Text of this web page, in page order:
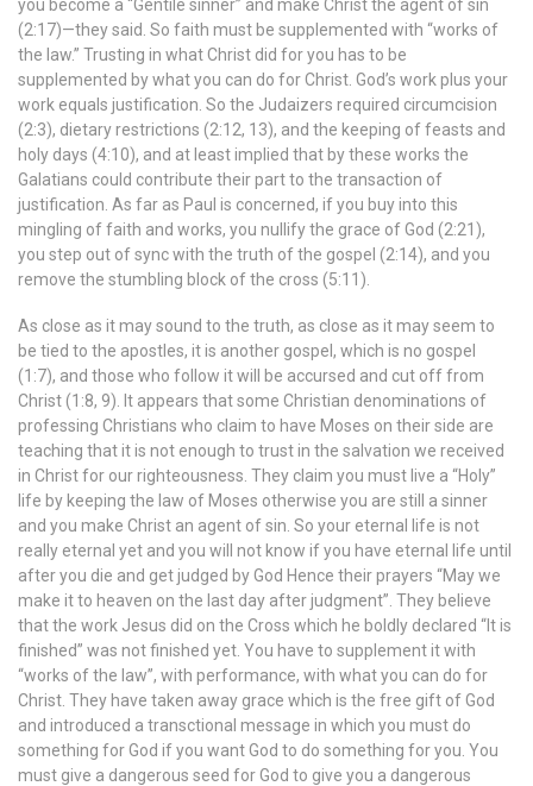
you become a “Gentile sinner” and make Christ the agent of sin
(2:17)—they said. So faith must be supplemented with “works of
the law.” Trusting in what Christ did for you has to be
supplemented by what you can do for Christ. God’s work plus your
work equals justification. So the Judaizers required circumcision
(2:3), dietary restrictions (2:12, 13), and the keeping of feasts and
holy days (4:10), and at least implied that by these works the
Galatians could contribute their part to the transaction of
justification. As far as Paul is concerned, if you buy into this
mingling of faith and works, you nullify the grace of God (2:21),
you step out of sync with the truth of the gospel (2:14), and you
remove the stumbling block of the cross (5:11).
As close as it may sound to the truth, as close as it may seem to
be tied to the apostles, it is another gospel, which is no gospel
(1:7), and those who follow it will be accursed and cut off from
Christ (1:8, 9). It appears that some Christian denominations of
professing Christians who claim to have Moses on their side are
teaching that it is not enough to trust in the salvation we received
in Christ for our righteousness. They claim you must live a “Holy”
life by keeping the law of Moses otherwise you are still a sinner
and you make Christ an agent of sin. So your eternal life is not
really eternal yet and you will not know if you have eternal life until
after you die and get judged by God Hence their prayers “May we
make it to heaven on the last day after judgment”. They believe
that the work Jesus did on the Cross which he boldly declared “It is
finished” was not finished yet. You have to supplement it with
“works of the law”, with performance, with what you can do for
Christ. They have taken away grace which is the free gift of God
and introduced a transctional message in which you must do
something for God if you want God to do something for you. You
must give a dangerous seed for God to give you a dangerous